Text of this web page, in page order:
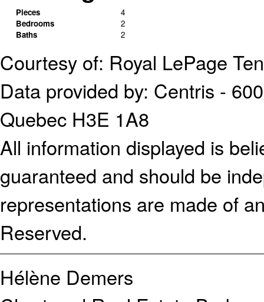
Pieces
4
Bedrooms
2
Baths
2
Courtesy of: Royal LePage
Data provided by: Centris -
Quebec H3E 1A8
All information displayed is
guaranteed and should be
representations are made of
Reserved.
Hélène Demers